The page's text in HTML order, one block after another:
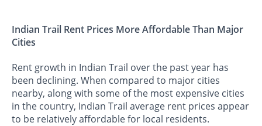
Indian Trail Rent Prices More Affordable Than Major
Cities
Rent growth in Indian Trail over the past year has
been declining. When compared to major cities
nearby, along with some of the most expensive cities
in the country, Indian Trail average rent prices appear
to be relatively affordable for local residents.